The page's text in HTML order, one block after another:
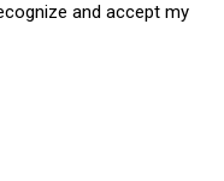
and accept my